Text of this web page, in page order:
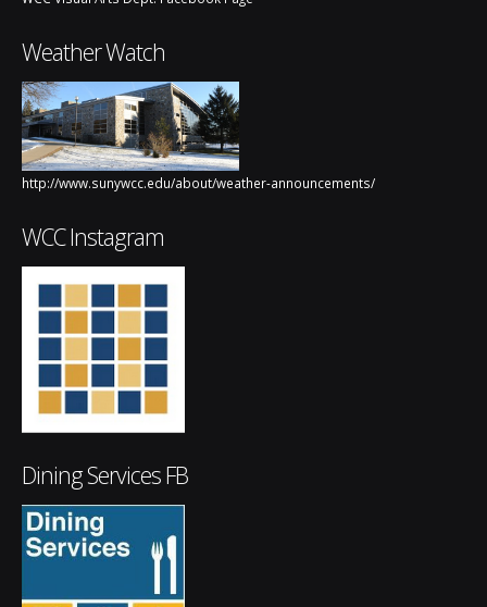
Weather Watch
http://www.sunywcc.edu/about/weather-announcements/
WCC Instagram
Dining Services FB